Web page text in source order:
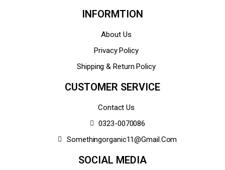
INFORMTION
About Us
Privacy Policy
Shipping & Return Policy
CUSTOMER SERVICE
Contact Us
0323-0070086
Somethingorganic11@gmail.com
SOCIAL MEDIA